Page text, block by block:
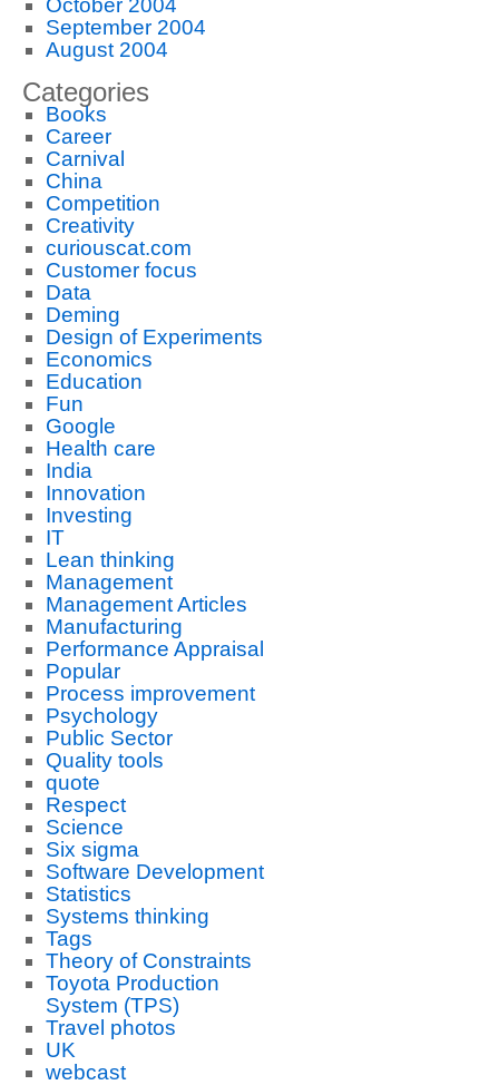
October 2004
September 2004
August 2004
Categories
Books
Career
Carnival
China
Competition
Creativity
curiouscat.com
Customer focus
Data
Deming
Design of Experiments
Economics
Education
Fun
Google
Health care
India
Innovation
Investing
IT
Lean thinking
Management
Management Articles
Manufacturing
Performance Appraisal
Popular
Process improvement
Psychology
Public Sector
Quality tools
quote
Respect
Science
Six sigma
Software Development
Statistics
Systems thinking
Tags
Theory of Constraints
Toyota Production
System (TPS)
Travel photos
UK
webcast